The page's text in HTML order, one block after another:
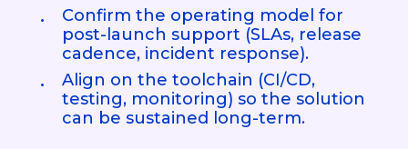
Confirm the operating model for
post-launch support (SLAs, release
cadence, incident response).
Align on the toolchain (CI/CD,
testing, monitoring) so the solution
can be sustained long-term.